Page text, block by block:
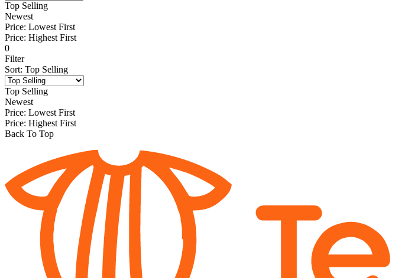
Top Selling
Newest
Price: Lowest First
Price: Highest First
0
Filter
Sort: Top Selling
Top Selling
Newest
Price: Lowest First
Price: Highest First
Back To Top